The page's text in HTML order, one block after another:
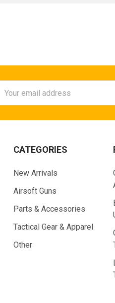
Address
CATEGORIES
New Arrivals
Airsoft Guns
Parts & Accessories
Tactical Gear & Apparel
Other